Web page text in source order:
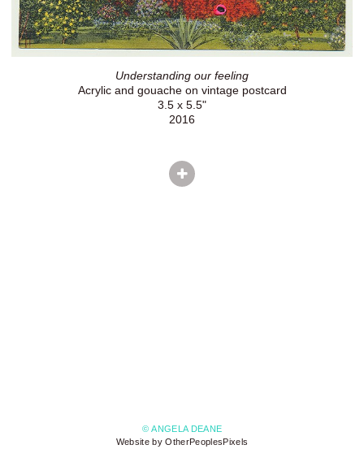
Understanding our feeling
Acrylic and gouache on vintage postcard
3.5 x 5.5"
2016
© ANGELA DEANE
Website by OtherPeoplesPixels